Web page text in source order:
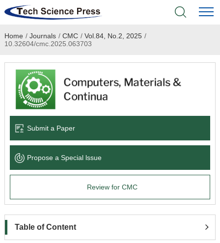
Home
Academic Journals
Books & Monographs
Language Service
News & Announcements
Home / Journals / CMC / Vol.84, No.2, 2025 /
10.32604/cmc.2025.063703
Submit a Paper
Propose a Special lssue
Review for CMC
Table of Content